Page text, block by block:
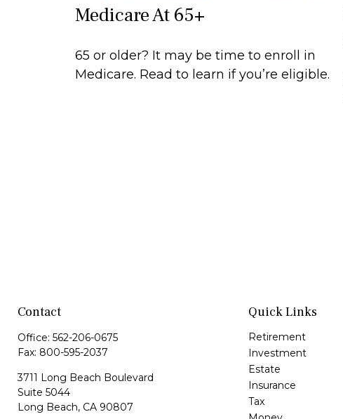
Medicare At 65+
65 or older? It may be time to enroll in
Medicare. Read to learn if you’re eligible.
Contact
Office: 562-206-0675
Fax: 800-595-2037
3711 Long Beach Boulevard
Suite 5044
Long Beach, CA 90807
Quick Links
Retirement
Investment
Estate
Insurance
Tax